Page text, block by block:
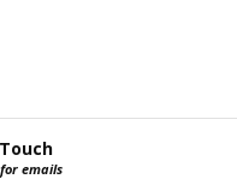
emails